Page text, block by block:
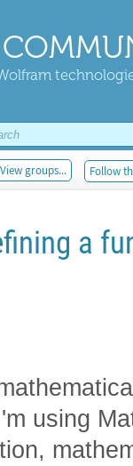
View groups... Follow
a
using